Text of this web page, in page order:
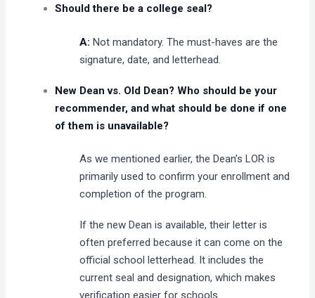
Should there be a college seal?
A:Not mandatory. The must-haves are the
signature, date, and letterhead.
New Dean vs. Old Dean? Who should be your
recommender, and what should be done if one
of them is unavailable?
As we mentioned earlier, the Dean’s LOR is
primarily used to confirm your enrollment and
completion of the program.
If the new Dean is available, their letter is
often preferred because it can come on the
official school letterhead. It includes the
current seal and designation, which makes
verification easier for schools.